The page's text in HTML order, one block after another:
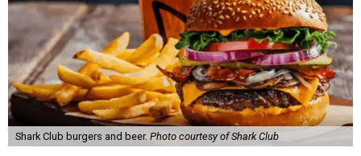
Shark Club burgers and beer. Photo courtesy of Shark Club